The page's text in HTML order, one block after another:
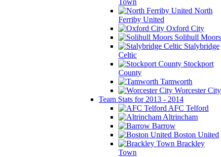
North
Ferriby United
Oxford City
Solihull Moors
Stalybridge
Celtic
Stockport
County
Tamworth
Worcester City
Team Stats for 2013 - 2014
AFC Telford
Altrincham
Barrow
Boston United
Brackley
Town